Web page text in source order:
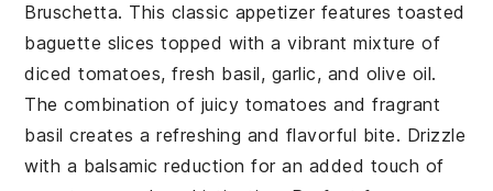
Bruschetta. This classic appetizer featurestoasted
baguette slices topped with a vibrant mixture of
diced tomatoes,fresh basil, garlic, and olive oil.
The combination of juicy tomatoes and fragrant
basil creates a refreshing and flavorful bite. Drizzle
with a balsamic reduction for an added touch of